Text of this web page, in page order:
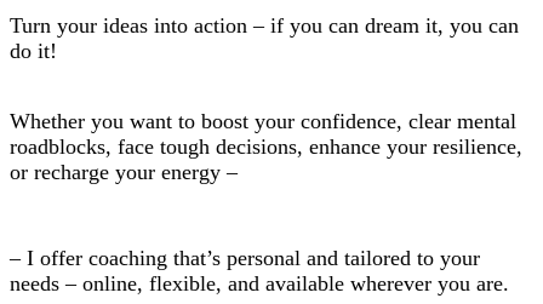
Turn your ideas into action – if you can dream it, you can
do it!
Whether you want to boost your confidence, clear mental
roadblocks, face tough decisions, enhance your resilience,
or recharge your energy –
– I offer coaching that’s personal and tailored to your
needs – online, flexible, and available wherever you are.